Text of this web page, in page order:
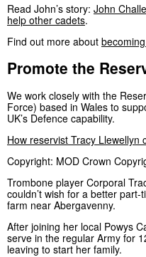
Read John’s story: John
help other cadets.
Find out more about
Promote the
We work closely with the
Force) based in Wales to
UK’s Defence capability.
How reservist Tracy
Copyright: MOD Crown
Trombone player Corporal
couldn’t wish for a better
farm near Abergavenny.
After joining her local Powys
serve in the regular Army for
leaving to start her family.